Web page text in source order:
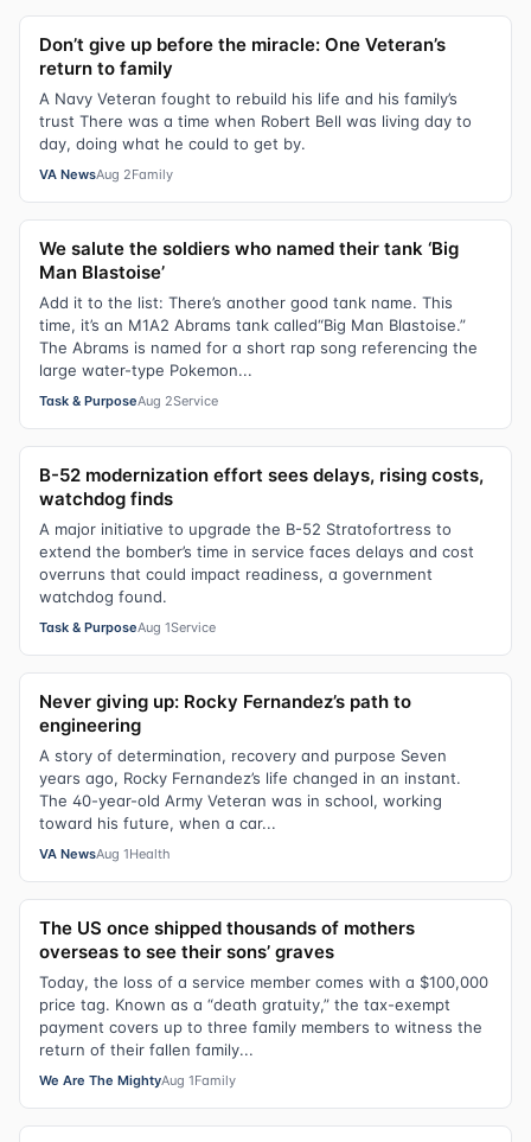
Don’t give up before the miracle: One Veteran’s
return to family
A Navy Veteran fought to rebuild his life and his family’s
trust There was a time when Robert Bell was living day to
day, doing what he could to get by.
VA NewsAug 2Family
We salute the soldiers who named their tank ‘Big
Man Blastoise’
Add it to the list: There’s another good tank name. This
time, it’s an M1A2 Abrams tank called“Big Man Blastoise.”
The Abrams is named for a short rap song referencing the
large water-type Pokemon...
Task & PurposeAug 2Service
B-52 modernization effort sees delays, rising costs,
watchdog finds
A major initiative to upgrade the B-52 Stratofortress to
extend the bomber’s time in service faces delays and cost
overruns that could impact readiness, a government
watchdog found.
Task & PurposeAug 1Service
Never giving up: Rocky Fernandez’s path to
engineering
A story of determination, recovery and purpose Seven
years ago, Rocky Fernandez’s life changed in an instant.
The 40-year-old Army Veteran was in school, working
toward his future, when a car...
VA NewsAug 1Health
The US once shipped thousands of mothers
overseas to see their sons’ graves
Today, the loss of a service member comes with a $100,000
price tag. Known as a “death gratuity,” the tax-exempt
payment covers up to three family members to witness the
return of their fallen family...
We Are The MightyAug 1Family